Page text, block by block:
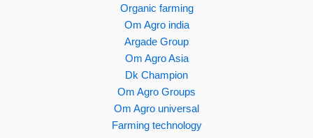
Organic farming
Om Agro india
Argade Group
Om Agro Asia
Dk Champion
Om Agro Groups
Om Agro universal
Farming technology